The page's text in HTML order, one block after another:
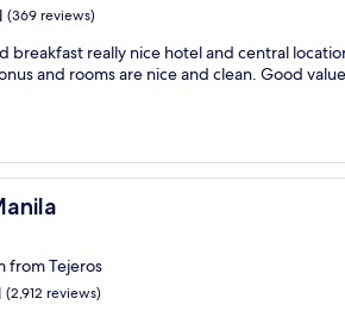
(369 reviews)
breakfast really nice hotel and central
and rooms are nice and clean. Good
from Tejeros
(2,912 reviews)